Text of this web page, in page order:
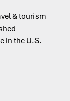
&tourism
in the U.S.